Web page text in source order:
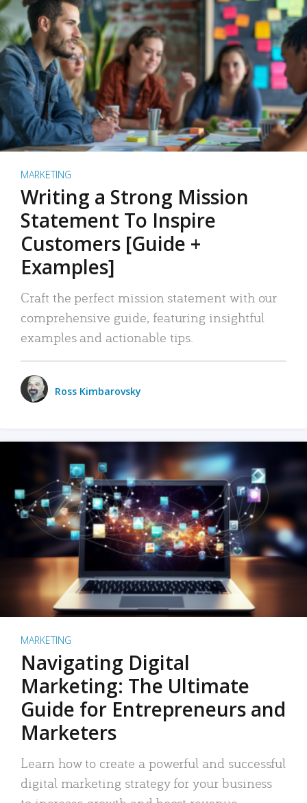
MARKETING
Writing a Strong Mission
Statement To Inspire
Customers [Guide +
Examples]
Craft the perfect mission statement with our
comprehensive guide, featuring insightful
examples and actionable tips.
Ross Kimbarovsky
MARKETING
Navigating Digital
Marketing: The Ultimate
Guide for Entrepreneurs and
Marketers
Learn how to create a powerful and successful
digital marketing strategy for your business